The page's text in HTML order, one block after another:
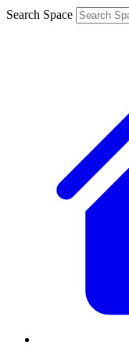
Search Space